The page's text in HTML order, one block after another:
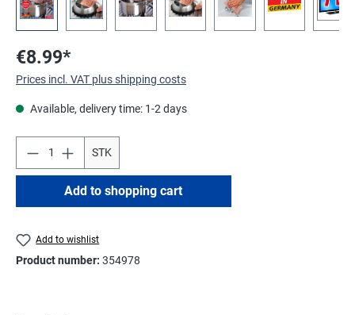
€8.99*
Prices incl. VAT plus shipping costs
Available, delivery time: 1-2 days
STK
Add to shopping cart
Add to wishlist
Product number: 354978